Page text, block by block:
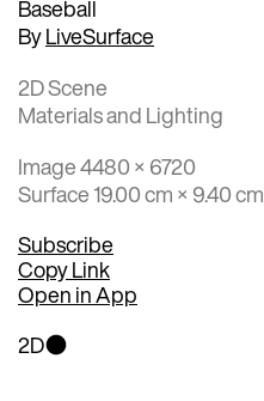
Baseball
ByLiveSurface
2D Scene
Materials and Lighting
Image 4480 × 6720
Surface 19.00 cm × 9.40 cm
Subscribe
Copy Link
Open in App
2D